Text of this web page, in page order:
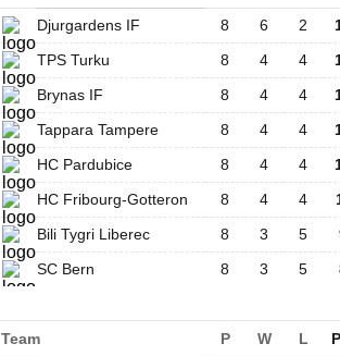
Djurgardens IF 8 6 2
TPS Turku 8 4 4
Brynas IF 8 4 4
Tappara Tampere 8 4 4
HC Pardubice 8 4 4
HC Fribourg-Gotteron 8 4 4
Bili Tygri Liberec 8 3 5
SC Bern 8 3 5
Team P W L